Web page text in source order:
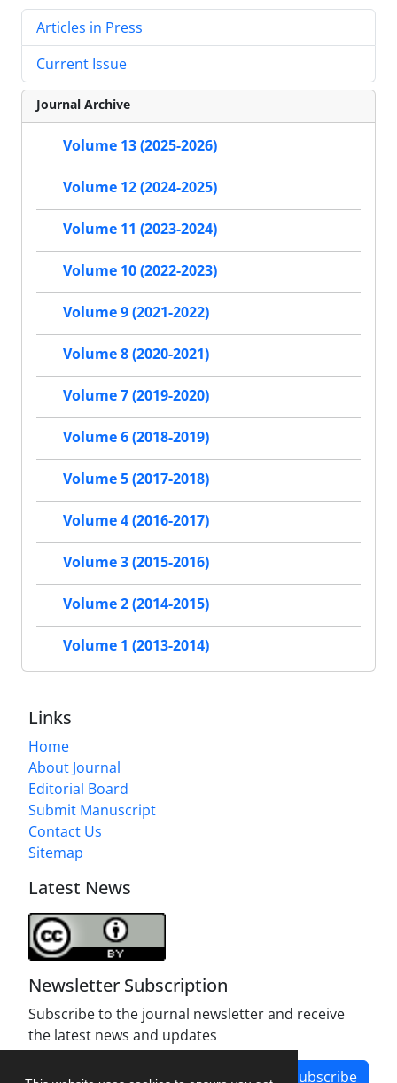
Articles in Press
Current Issue
Journal Archive
Volume 13 (2025-2026)
Volume 12 (2024-2025)
Volume 11 (2023-2024)
Volume 10 (2022-2023)
Volume 9 (2021-2022)
Volume 8 (2020-2021)
Volume 7 (2019-2020)
Volume 6 (2018-2019)
Volume 5 (2017-2018)
Volume 4 (2016-2017)
Volume 3 (2015-2016)
Volume 2 (2014-2015)
Volume 1 (2013-2014)
Links
Home
About Journal
Editorial Board
Submit Manuscript
Contact Us
Sitemap
Latest News
Newsletter Subscription
Subscribe to the journal newsletter and receive
the latest news and updates
Subscribe